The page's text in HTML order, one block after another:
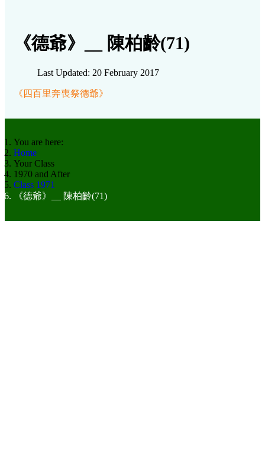
《德爺》__ 陳柏齡(71)
Last Updated: 20 February 2017
《四百里奔喪祭德爺》
You are here:
Home
Your Class
1970 and After
Class 1971
《德爺》__ 陳柏齡(71)